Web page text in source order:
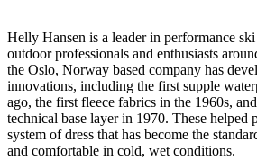
Helly Hansen is a leader in performance
outdoor professionals and enthusiasts
the Oslo, Norway based company has
innovations, including the first supple
ago, the first fleece fabrics in the 1960s,
technical base layer in 1970. These helped
system of dress that has become the
and comfortable in cold, wet conditions.